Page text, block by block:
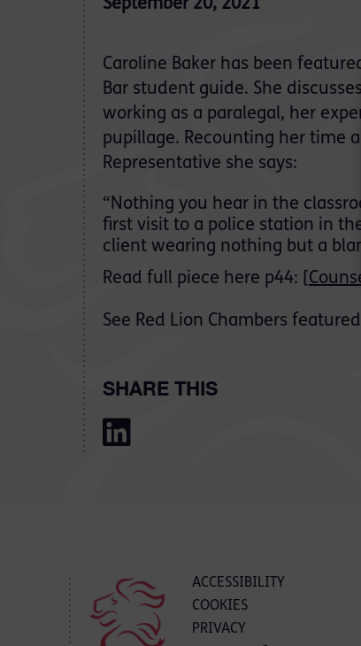
September 20, 2021
Caroline Baker has been
Bar student guide. She
working as a paralegal, her
pupillage. Recounting her time
Representative she says:
“Nothing you hear in the
first visit to a police station in
client wearing nothing but a
Read full piece here p44: [
See Red Lion Chambers
SHARE THIS
ACCESSIBILITY
COOKIES
PRIVACY